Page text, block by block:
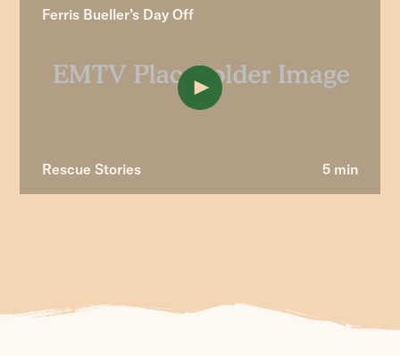
Ferris Bueller’s Day Off
Rescue Stories 5 min